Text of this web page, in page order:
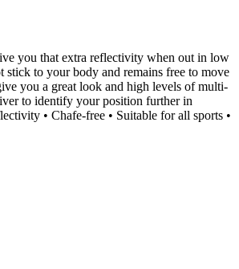
you that extra reflectivity when out in low
to your body and remains free to move
you a great look and high levels of multi-
to identify your position further in
• Chafe-free • Suitable for all sports •